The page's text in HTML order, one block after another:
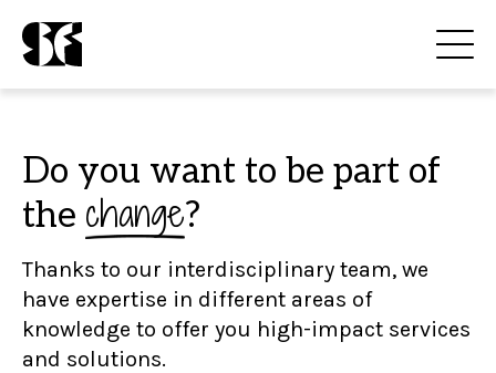
Do you want to be part of
the change?
Thanks to our interdisciplinary team, we
have expertise in different areas of
knowledge to offer you high-impact services
and solutions.